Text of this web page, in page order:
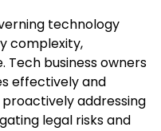
technology
complexity,
business owners
effectively and
addressing
legal risks and